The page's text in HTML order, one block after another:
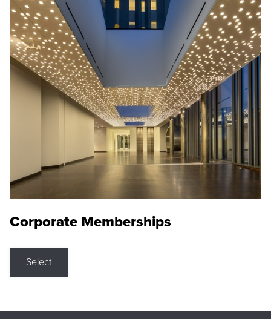
Corporate Memberships
Select